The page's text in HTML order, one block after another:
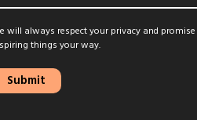
will always respect your privacy and
things your way.